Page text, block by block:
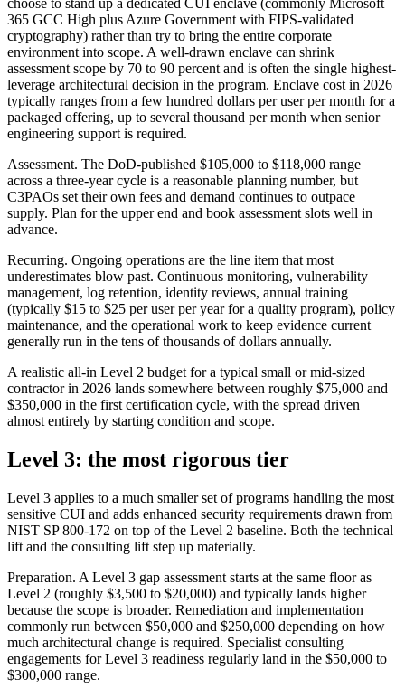
choose to stand up a dedicated CUI enclave (commonly Microsoft
365 GCC High plus Azure Government with FIPS-validated
cryptography) rather than try to bring the entire corporate
environment into scope. A well-drawn enclave can shrink
assessment scope by 70 to 90 percent and is often the single highest-
leverage architectural decision in the program. Enclave cost in 2026
typically ranges from a few hundred dollars per user per month for a
packaged offering, up to several thousand per month when senior
engineering support is required.
Assessment. The DoD-published $105,000 to $118,000 range
across a three-year cycle is a reasonable planning number, but
C3PAOs set their own fees and demand continues to outpace
supply. Plan for the upper end and book assessment slots well in
advance.
Recurring. Ongoing operations are the line item that most
underestimates blow past. Continuous monitoring, vulnerability
management, log retention, identity reviews, annual training
(typically $15 to $25 per user per year for a quality program), policy
maintenance, and the operational work to keep evidence current
generally run in the tens of thousands of dollars annually.
A realistic all-in Level 2 budget for a typical small or mid-sized
contractor in 2026 lands somewhere between roughly $75,000 and
$350,000 in the first certification cycle, with the spread driven
almost entirely by starting condition and scope.
Level 3: the most rigorous tier
Level 3 applies to a much smaller set of programs handling the most
sensitive CUI and adds enhanced security requirements drawn from
NIST SP 800-172 on top of the Level 2 baseline. Both the technical
lift and the consulting lift step up materially.
Preparation. A Level 3 gap assessment starts at the same floor as
Level 2 (roughly $3,500 to $20,000) and typically lands higher
because the scope is broader. Remediation and implementation
commonly run between $50,000 and $250,000 depending on how
much architectural change is required. Specialist consulting
engagements for Level 3 readiness regularly land in the $50,000 to
$300,000 range.